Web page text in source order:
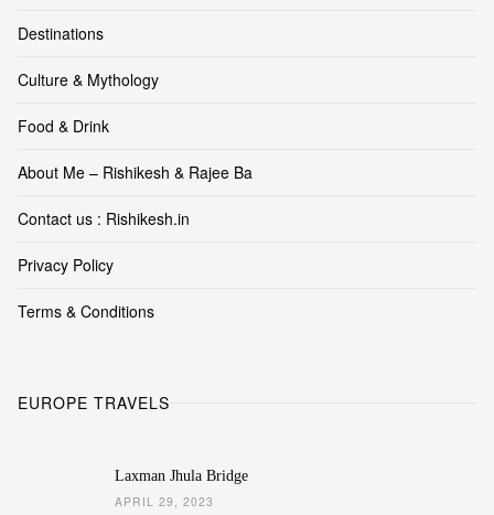
Destinations
Culture & Mythology
Food & Drink
About Me – Rishikesh & Rajee Ba
Contact us : Rishikesh.in
Privacy Policy
Terms & Conditions
EUROPE TRAVELS
Laxman Jhula Bridge
APRIL 29, 2023